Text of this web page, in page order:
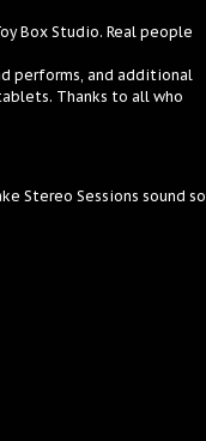
Box Studio. Real people
performs, and additional
Thanks to all who
Stereo Sessions sound so